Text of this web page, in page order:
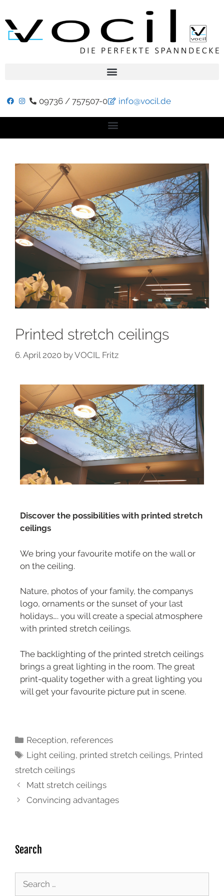
09736 / 757507-0 info@vocil.de
Printed stretch ceilings
6. April 2020 byVOCIL Fritz
Discover the possibilities with printed stretch
ceilings
We bring your favourite motife on the wall or
on the ceiling.
Nature, photos of your family, the companys
logo, ornaments or the sunset of your last
holidays…. you will create a special atmosphere
with printed stretch ceilings.
The backlighting of the printed stretch ceilings
brings a great lighting in the room. The great
print-quality together with a great lighting you
will get your favourite picture put in scene.
Reception, references
Light ceiling, printed stretch ceilings, Printed
stretch ceilings
Matt stretch ceilings
Convincing advantages
Search